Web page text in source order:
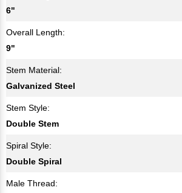
6"
Overall Length:
9"
Stem Material:
Galvanized Steel
Stem Style:
Double Stem
Spiral Style:
Double Spiral
Male Thread: